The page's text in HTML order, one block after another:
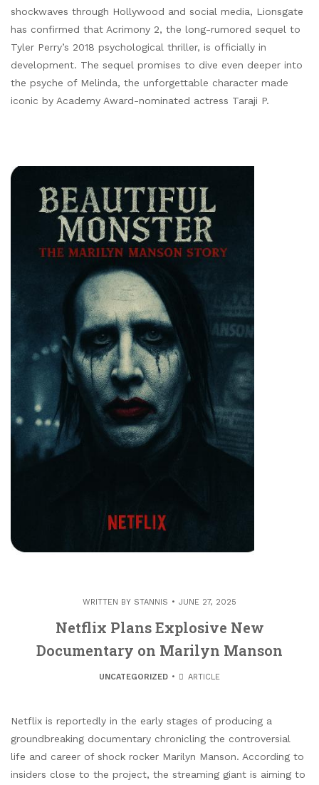
shockwaves through Hollywood and social media, Lionsgate
has confirmed that Acrimony 2, the long-rumored sequel to
Tyler Perry’s 2018 psychological thriller, is officially in
development. The sequel promises to dive even deeper into
the psyche of Melinda, the unforgettable character made
iconic by Academy Award-nominated actress Taraji P.
WRITTEN BY STANNIS JUNE 27, 2025
Netflix Plans Explosive New
Documentary on Marilyn Manson
UNCATEGORIZED ARTICLE
Netflix is reportedly in the early stages of producing a
groundbreaking documentary chronicling the controversial
life and career of shock rocker Marilyn Manson. According to
insiders close to the project, the streaming giant is aiming to